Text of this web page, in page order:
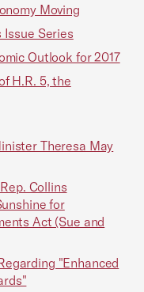
Moving
Series
Outlook for 2017
H.R. 5, the
Theresa May
Collins
for
Act (Sue and
"Enhanced